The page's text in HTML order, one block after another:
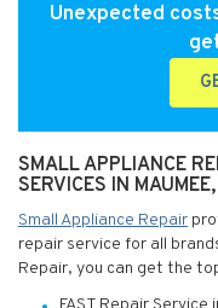
Unexpected
SMALL APPLIANCE
SERVICES IN
Small Appliance Repair
repair service for all
Repair, you can get the